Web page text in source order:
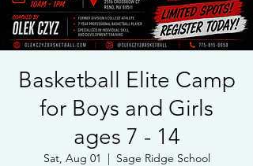
Basketball Elite Camp
for Boys and Girls
ages 7 - 14
Sat, Aug 01
  |
Sage Ridge School